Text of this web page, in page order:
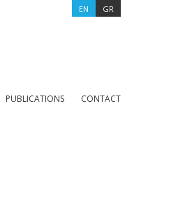
EN GR
PUBLICATIONS CONTACT